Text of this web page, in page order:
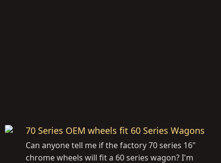
70 Series OEM wheels fit 60 Series Wagons
Can anyone tell me if the factory 70 series 16"
chrome wheels will fit a 60 series wagon? I'm